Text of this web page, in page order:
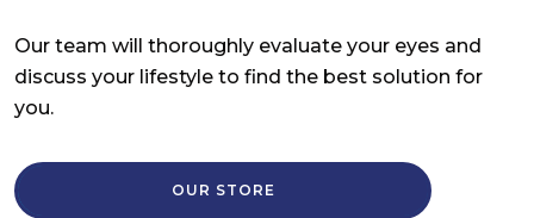
Our team will thoroughly evaluate your eyes and
discuss your lifestyle to find the best solution for
you.
OUR STORE